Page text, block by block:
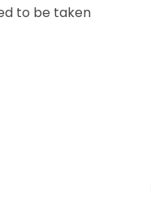
to be taken